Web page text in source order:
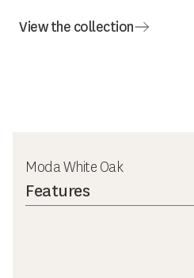
View the collection
Moda White Oak
Features